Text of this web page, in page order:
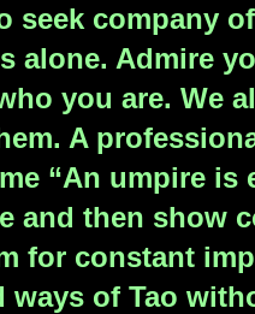
seek company
alone. Admire
you are. We
A
“An umpire is
and then show
for constant
ways of Tao